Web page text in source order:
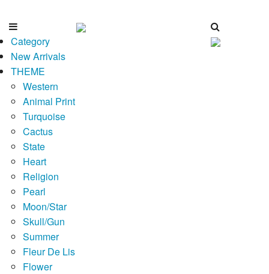
Category
New Arrivals
THEME
Western
Animal Print
Turquoise
Cactus
State
Heart
Religion
Pearl
Moon/Star
Skull/Gun
Summer
Fleur De Lis
Flower